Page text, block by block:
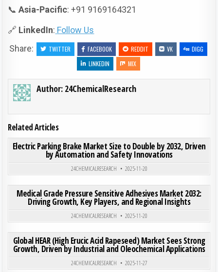
📞Asia-Pacific: +91 9169164321
🔗 LinkedIn: Follow Us
Share:
TWITTER FACEBOOK REDDIT VK
DIGG
LINKEDIN
MIX
Author: 24ChemicalResearch
Related Articles
0 180
Posted in
Electric Parking Brake Market Size to Double by 2032, Driven
by Automation and Safety Innovations
24CHEMICALRESEARCH
2025-11-20
Posted in
Medical Grade Pressure Sensitive Adhesives Market 2032:
Driving Growth, Key Players, and Regional Insights
24CHEMICALRESEARCH
2025-11-20
Posted in
Global HEAR (High Erucic Acid Rapeseed) Market Sees Strong
Growth, Driven by Industrial and Oleochemical Applications
24CHEMICALRESEARCH 2025-11-27